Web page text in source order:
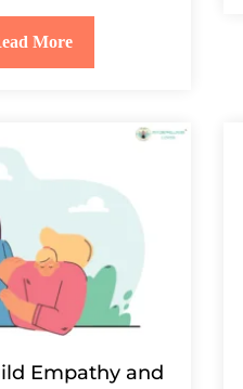
More
Empathy and